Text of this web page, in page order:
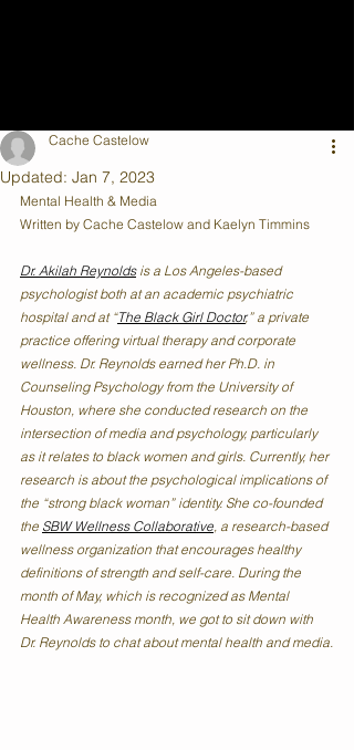
Cache Castelow
Updated: Jan 7, 2023
Mental Health & Media
Written by Cache Castelow and Kaelyn Timmins
Dr. Akilah Reynolds is a Los Angeles-based
psychologist both at an academic psychiatric
hospital and at “The Black Girl Doctor,” a private
practice offering virtual therapy and corporate
wellness. Dr. Reynolds earned her Ph.D. in
Counseling Psychology from the University of
Houston, where she conducted research on the
intersection of media and psychology, particularly
as it relates to black women and girls. Currently, her
research is about the psychological implications of
the “strong black woman” identity. She co-founded
the SBW Wellness Collaborative, a research-based
wellness organization that encourages healthy
definitions of strength and self-care. During the
month of May, which is recognized as Mental
Health Awareness month, we got to sit down with
Dr. Reynolds to chat about mental health and media.